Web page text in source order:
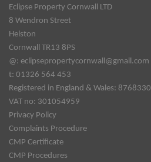
Eclipse Property Cornwall LTD
8 Wendron Street
Helston
Cornwall TR13 8PS
@: eclipsepropertycornwall@gmail.com
t: 01326 564 453
Registered in England & Wales: 8768330
VAT no: 301054959
Privacy Policy
Complaints Procedure
CMP Certificate
CMP Procedures